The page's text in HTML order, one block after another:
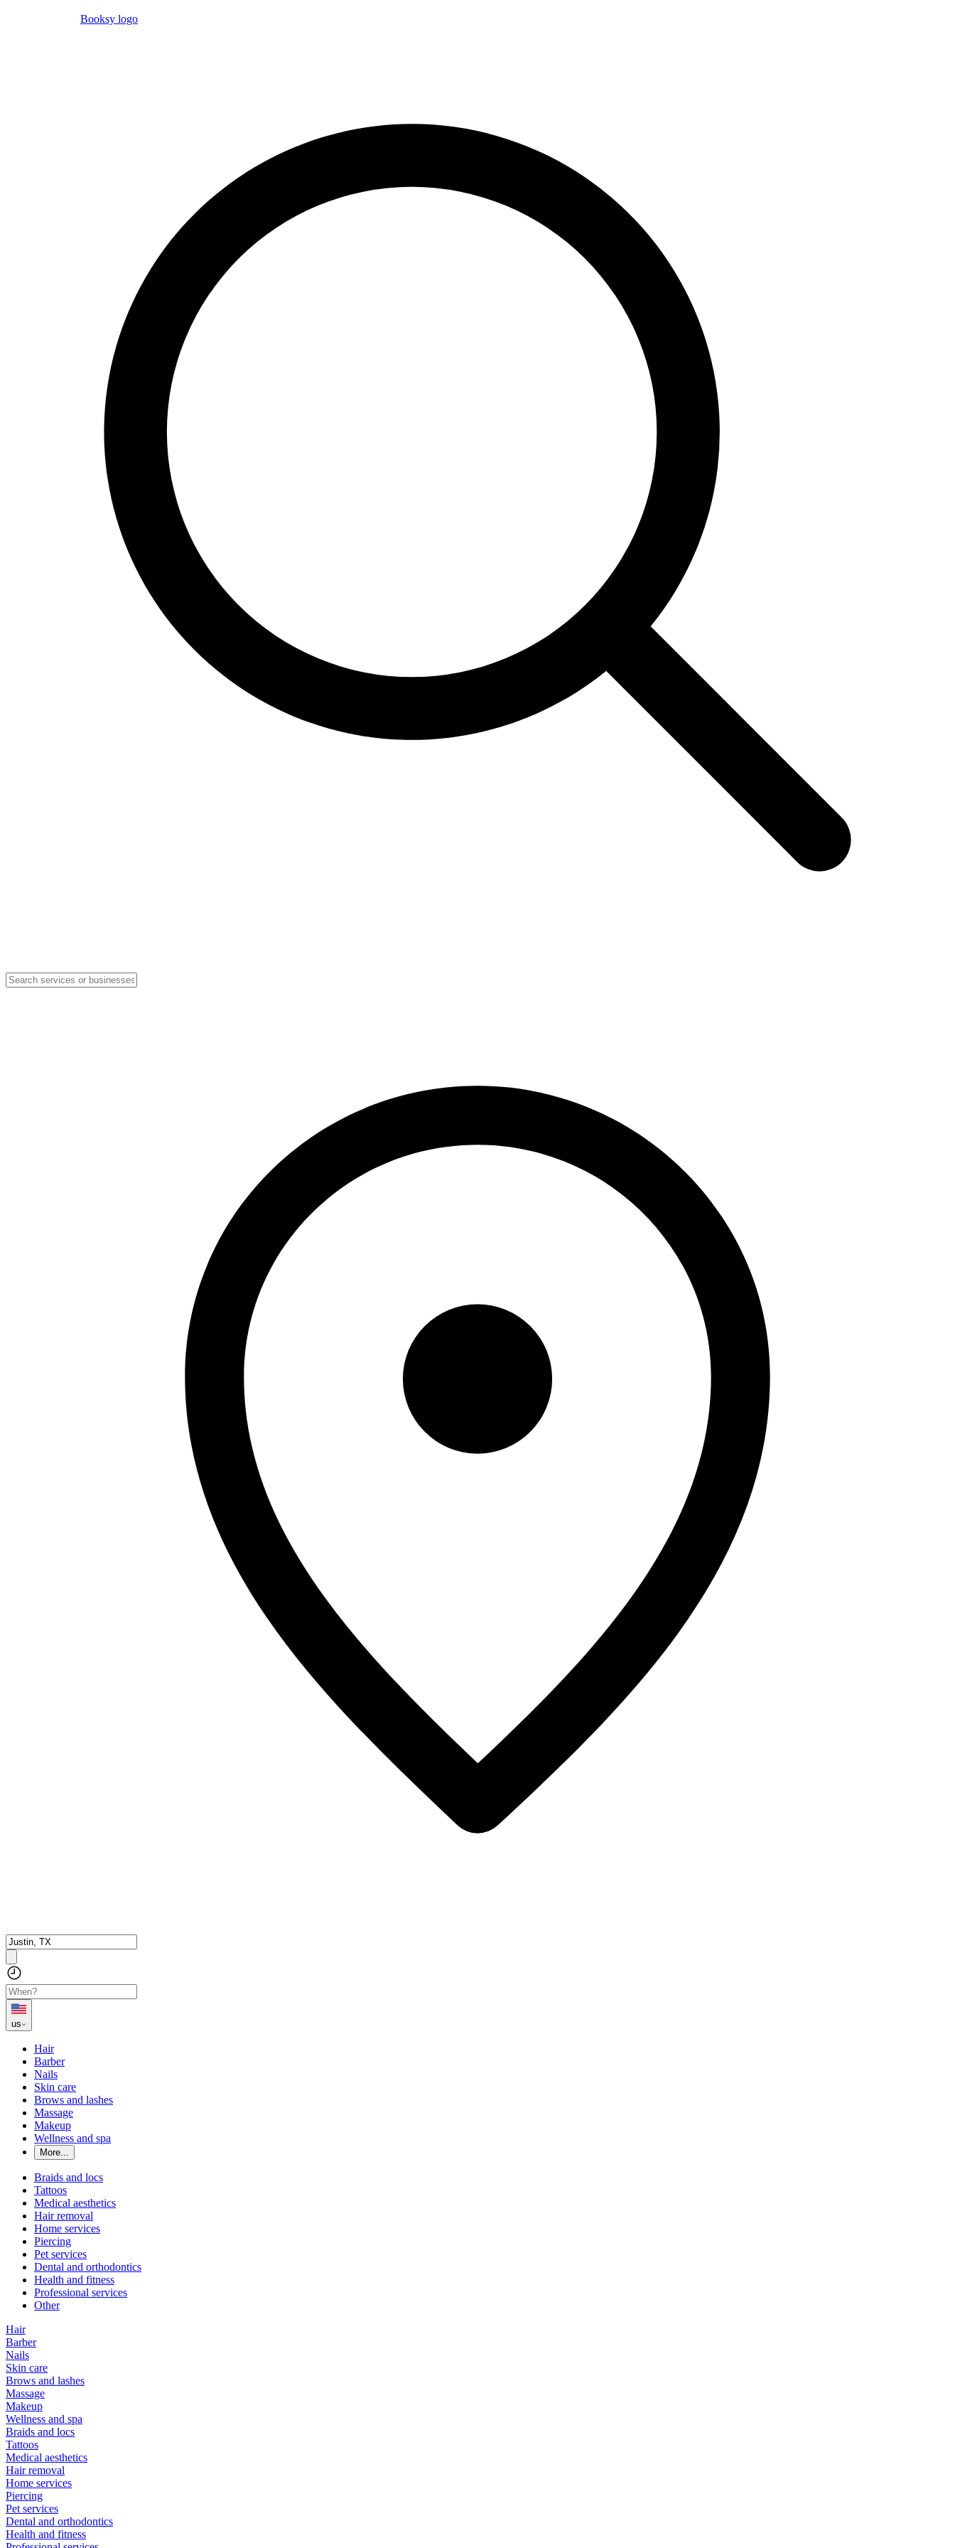
Booksy logo
us
Hair
Barber
Nails
Skin care
Brows and lashes
Massage
Makeup
Wellness and spa
More...
Braids and locs
Tattoos
Medical aesthetics
Hair removal
Home services
Piercing
Pet services
Dental and orthodontics
Health and fitness
Professional services
Other
Hair
Barber
Nails
Skin care
Brows and lashes
Massage
Makeup
Wellness and spa
Braids and locs
Tattoos
Medical aesthetics
Hair removal
Home services
Piercing
Pet services
Dental and orthodontics
Health and fitness